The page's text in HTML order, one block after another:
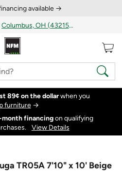
available →
Columbus, OH (43215)
89¢ on the dollarwhen you
furniture→
financingon qualifying
View Details
TR05A 7'10" x 10' Beige